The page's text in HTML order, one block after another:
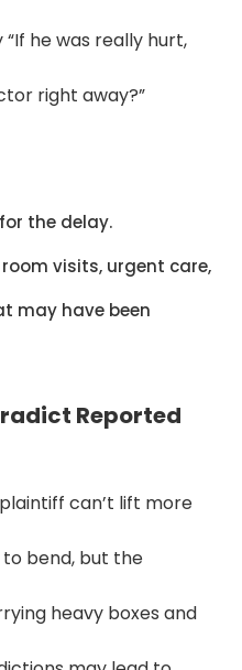
he was really hurt,
right away?”
the delay.
visits, urgent care,
may have been
Reported
can’t lift more
to bend, but the
heavy boxes and